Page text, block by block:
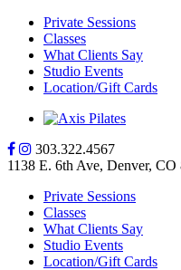
Private Sessions
Classes
What Clients Say
Studio Events
Location/Gift Cards
303.322.4567
1138 E. 6th Ave, Denver, CO
Private Sessions
Classes
What Clients Say
Studio Events
Location/Gift Cards